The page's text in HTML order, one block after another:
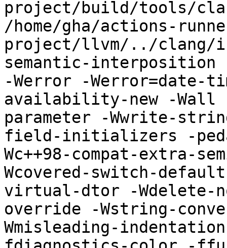
project/build/tools/
/home/gha/actions-
project/llvm/../clang/
semantic-
-Werror -Werror=date-
availability-new -Wall -
parameter -Wwrite-
field-initializers -
Wc++98-compat-extra-
Wcovered-switch-
virtual-dtor -Wdelete-
override -Wstring-
Wmisleading-